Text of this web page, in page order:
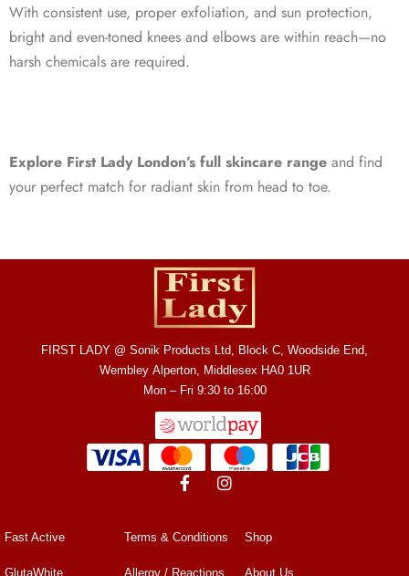
With consistent use, proper exfoliation, and sun protection,
bright and even-toned knees and elbows are within reach—no
harsh chemicals are required.
Explore First Lady London’s full skincare range and find
your perfect match for radiant skin from head to toe.
FIRST LADY @ Sonik Products Ltd, Block C, Woodside End,
Wembley Alperton, Middlesex HA0 1UR
Mon – Fri 9:30 to 16:00
Fast Active
GlutaWhite
Terms & Conditions
Allergy / Reactions
Shop
About Us